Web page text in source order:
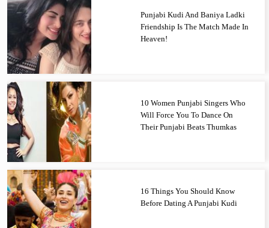
Punjabi Kudi And Baniya Ladki
Friendship Is The Match Made In
Heaven!
10 Women Punjabi Singers Who
Will Force You To Dance On
Their Punjabi Beats Thumkas
16 Things You Should Know
Before Dating A Punjabi Kudi